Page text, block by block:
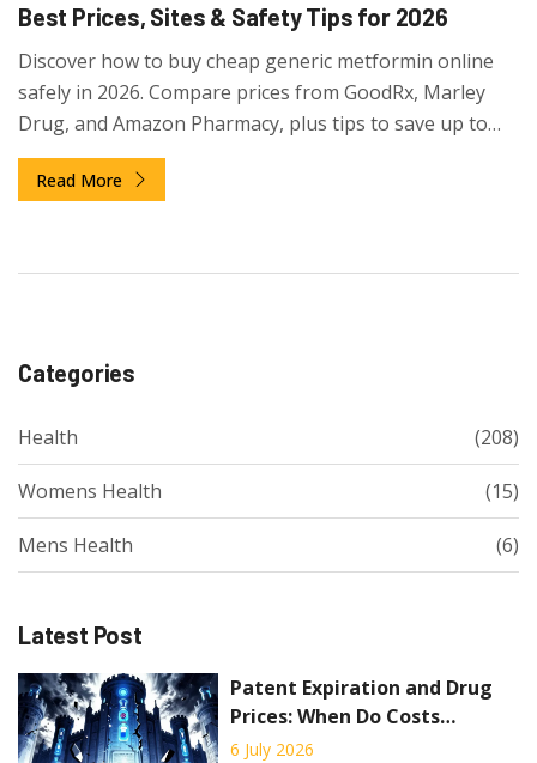
Best Prices, Sites & Safety Tips for 2026
Discover how to buy cheap generic metformin online
safely in 2026. Compare prices from GoodRx, Marley
Drug, and Amazon Pharmacy, plus tips to save up to
93% on your diabetes medication.
Read More
Categories
Health (208)
Womens Health (15)
Mens Health (6)
Latest Post
Patent Expiration and Drug
Prices: When Do Costs
Actually Drop?
6 July 2026